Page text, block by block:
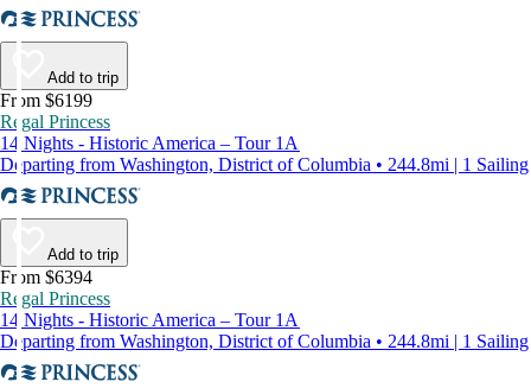
Add to trip
From $6199
Regal Princess
14 Nights - Historic America – Tour 1A
Departing from Washington, District of Columbia • 244.8mi | 1 Sailing
Add to trip
From $6394
Regal Princess
14 Nights - Historic America – Tour 1A
Departing from Washington, District of Columbia • 244.8mi | 1 Sailing